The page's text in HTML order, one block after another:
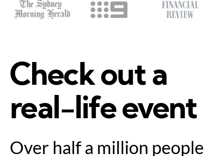
Check out a
real-life event
Over half a million people